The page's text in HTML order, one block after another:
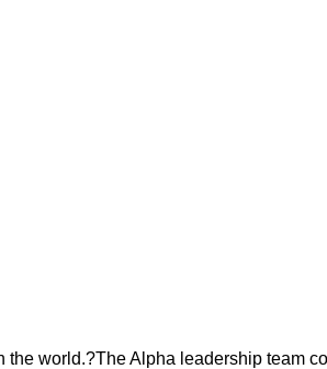
world.?The Alpha leadership team